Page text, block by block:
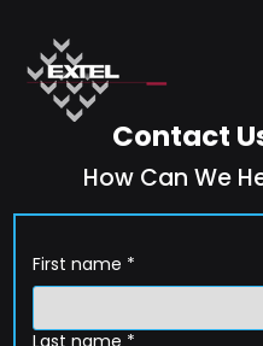
Contact
How Can We
First name *
Last name *